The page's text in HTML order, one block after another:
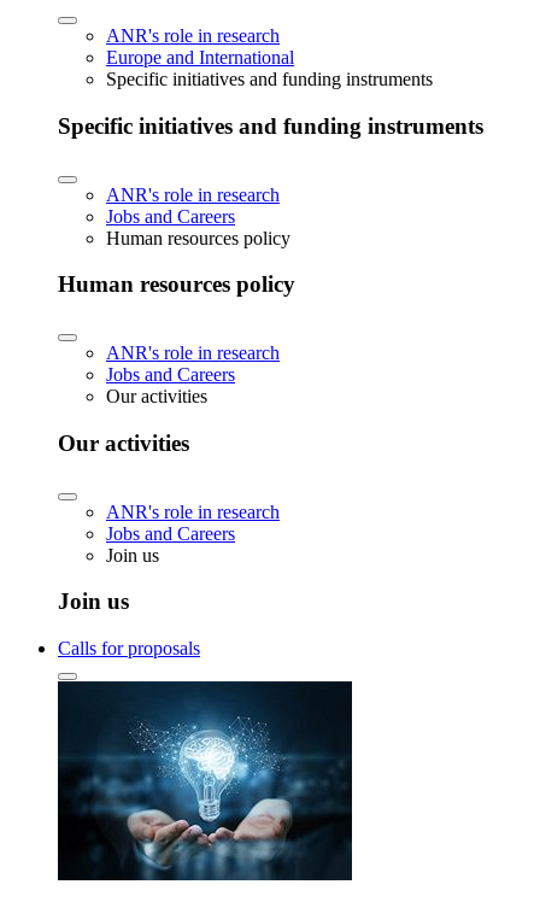
ANR's role in research
Europe and International
Specific initiatives and funding instruments
Specific initiatives and funding instruments
ANR's role in research
Jobs and Careers
Human resources policy
Human resources policy
ANR's role in research
Jobs and Careers
Our activities
Our activities
ANR's role in research
Jobs and Careers
Join us
Join us
Calls for proposals